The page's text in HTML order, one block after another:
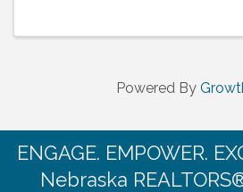
Powered By
ENGAGE. EMPOWER.
Nebraska